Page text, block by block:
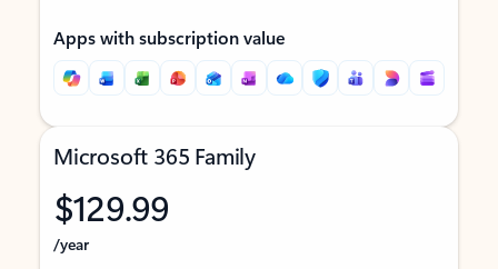
Apps with subscription value
Microsoft 365 Family
$129.99
/year